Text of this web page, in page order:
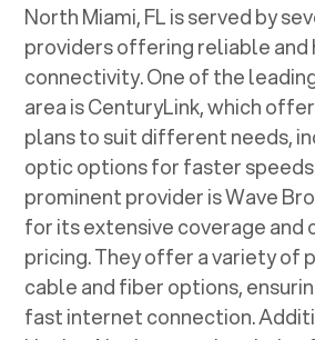
North Miami, FLis served by
providers offering reliable and
connectivity. One of the
area is CenturyLink, which
plans to suit different needs,
optic options for faster
prominent provider is Wave
for its extensive coverage and
pricing. They offer a variety of
cable and fiber options,
fast internet connection.